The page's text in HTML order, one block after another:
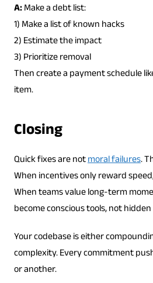
A:Make a debt list:
1) Make a list of known hacks
2) Estimate the impact
3) Prioritize removal
Then create a payment schedule
item.
Closing
Quick fixes are notmoral failures.
When incentives only reward
When teams value long-term
become conscious tools, not
Your codebase is either
complexity. Every commitment
or another.